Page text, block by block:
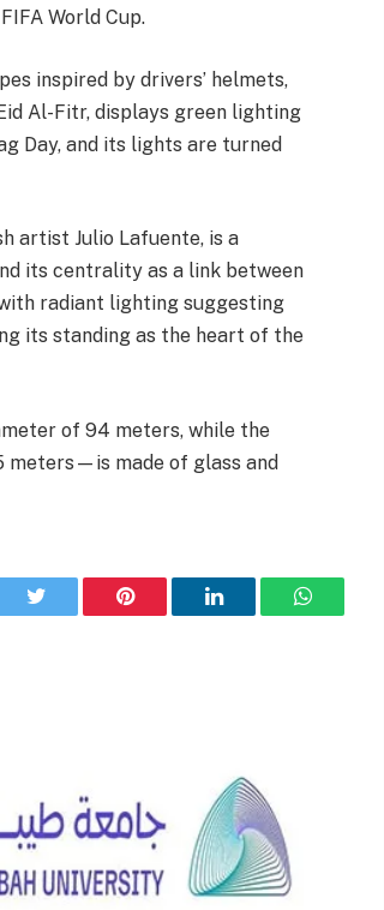
World Cup.
inspired by drivers’ helmets,
Al-Fitr, displays green lighting
Day, and its lights are turned
artist Julio Lafuente, is a
its centrality as a link between
radiant lighting suggesting
its standing as the heart of the
of 94 meters, while the
made of glass and
Twitter Pinterest LinkedIn WhatsApp